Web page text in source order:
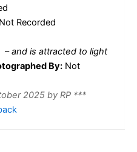
Not Recorded
–and is attracted to light
By: Not
2025 by RP ***